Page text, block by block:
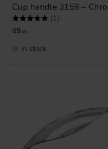
Cup handle 3158 –
Rating: (1)
69 KR
In stock